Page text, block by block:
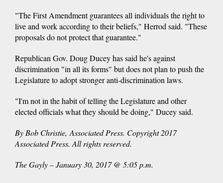
"The First Amendment guarantees all individuals the right to
live and work according to their beliefs," Herrod said. "These
proposals do not protect that guarantee."
Republican Gov. Doug Ducey has said he's against
discrimination "in all its forms" but does not plan to push the
Legislature to adopt stronger anti-discrimination laws.
"I'm not in the habit of telling the Legislature and other
elected officials what they should be doing," Ducey said.
By Bob Christie, Associated Press. Copyright 2017
Associated Press. All rights reserved.
The Gayly – January 30, 2017 @ 5:05 p.m.